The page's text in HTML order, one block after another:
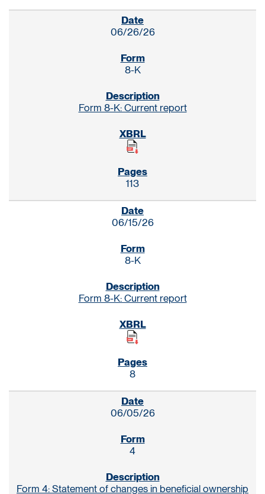
06/26/26
8-K
Form 8-K: Current report
113
06/15/26
8-K
Form 8-K: Current report
8
06/05/26
4
Form 4: Statement of changes in beneficial ownership